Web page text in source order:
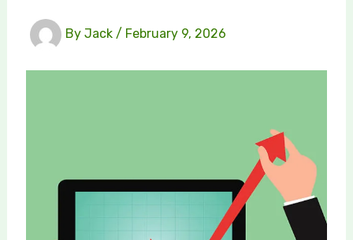
By Jack / February 9, 2026